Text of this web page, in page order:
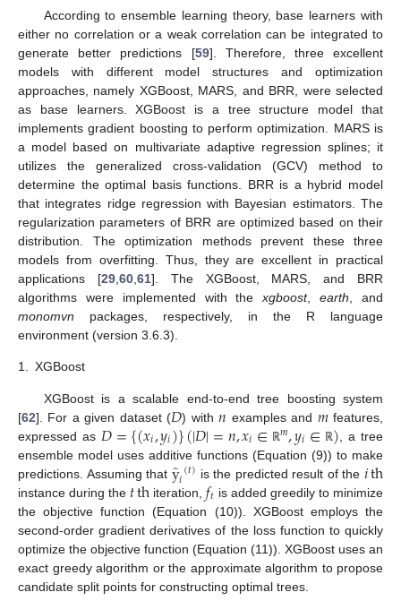
According to ensemble learning theory, base learners with
either no correlation or a weak correlation can be integrated to
generate better predictions [59]. Therefore, three excellent
models with different model structures and optimization
approaches, namely XGBoost, MARS, and BRR, were selected
as base learners. XGBoost is a tree structure model that
implements gradient boosting to perform optimization. MARS is
a model based on multivariate adaptive regression splines; it
utilizes the generalized cross-validation (GCV) method to
determine the optimal basis functions. BRR is a hybrid model
that integrates ridge regression with Bayesian estimators. The
regularization parameters of BRR are optimized based on their
distribution. The optimization methods prevent these three
models from overfitting. Thus, they are excellent in practical
applications [29, 60, 61]. The XGBoost, MARS, and BRR
algorithms were implemented with thexgboost,earth , and
monomvn packages, respectively, in the R language
environment (version 3.6.3).
1. XGBoost
XGBoost is a scalable end-to-end tree boosting system
[62]. For a given dataset (𝐷) with𝑛 examples and 𝑚features,
expressed as 𝐷={(𝑥𝑖,𝑦𝑖)}(|𝐷|=𝑛,𝑥𝑖∈ ℝ𝑚,𝑦𝑖∈ ℝ) , a tree
ensemble model uses additive functions (Equation (9)) to make
predictions. Assuming that ŷ
𝑖(𝑡) is the predicted result of the𝑖th
instance during the 𝑡th iteration,𝑓𝑡 is added greedily to minimize
the objective function (Equation (10)). XGBoost employs the
second-order gradient derivatives of the loss function to quickly
optimize the objective function (Equation (11)). XGBoost uses an
exact greedy algorithm or the approximate algorithm to propose
candidate split points for constructing optimal trees.